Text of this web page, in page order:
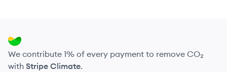
We contribute 1% of every payment to remove CO₂
with Stripe Climate.